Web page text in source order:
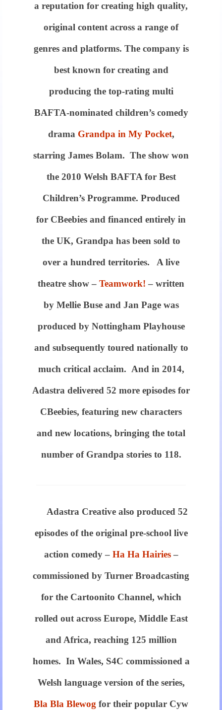
a reputation for creating high quality,
original content across a range of
genres and platforms. The company is
best known for creating and
producing the top-rating multi
BAFTA-nominated children’s comedy
drama Grandpa in My Pocket,
starring James Bolam. The show won
the 2010 Welsh BAFTA for Best
Children’s Programme. Produced
for CBeebies and financed entirely in
the UK, Grandpa has been sold to
over a hundred territories. A live
theatre show – Teamwork! – written
by Mellie Buse and Jan Page was
produced by Nottingham Playhouse
and subsequently toured nationally to
much critical acclaim. And in 2014,
Adastra delivered 52 more episodes for
CBeebies, featuring new characters
and new locations, bringing the total
number of Grandpa stories to 118.
are
now
the
commonalities
pertaining
to
https://www.jerseys.to/
rolex.
the
same
Adastra Creative also produced 52
episodes of the original pre-school live
action comedy – Ha Ha Hairies–
commissioned by Turner Broadcasting
for the Cartoonito Channel, which
rolled out across Europe, Middle East
and Africa, reaching 125 million
homes. In Wales, S4C commissioned a
Welsh language version of the series,
Bla Bla Blewog for their popular Cyw